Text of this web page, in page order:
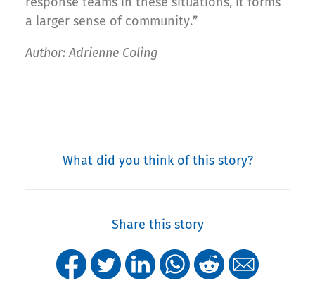
a larger sense of community.”
Author: Adrienne Coling
What did you think of this story?
Share this story